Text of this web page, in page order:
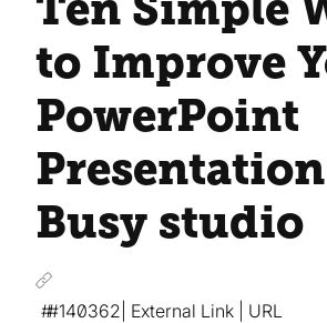
to Improve
PowerPoint
Busy studio
#140362 | External Link | URL